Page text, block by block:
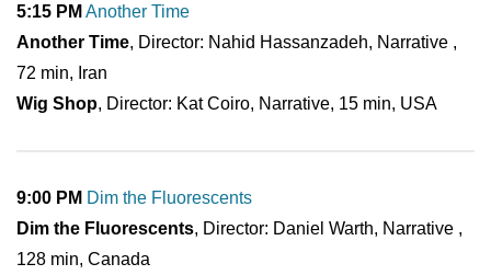
5:15 PM Another Time
Another Time, Director: Nahid Hassanzadeh, Narrative ,
72 min, Iran
Wig Shop, Director: Kat Coiro, Narrative, 15 min, USA
9:00 PM Dim the Fluorescents
Dim the Fluorescents, Director: Daniel Warth, Narrative ,
128 min, Canada